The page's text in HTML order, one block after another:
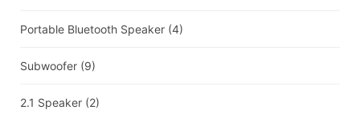
Portable Bluetooth Speaker (4)
Subwoofer (9)
2.1 Speaker (2)